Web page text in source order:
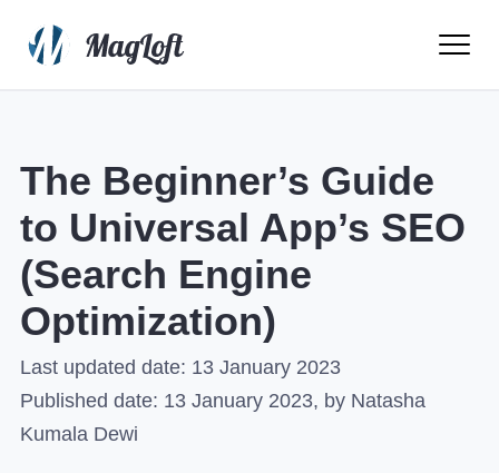
The Beginner’s Guide
to Universal App’s SEO
(Search Engine
Optimization)
Last updated date: 13 January 2023
Published date: 13 January 2023, by Natasha
Kumala Dewi